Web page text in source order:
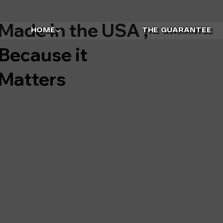
in the USA ,
it
HOME THE GUARANTEE